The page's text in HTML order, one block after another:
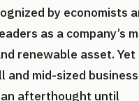
by economists
as a company’s
renewable asset. Yet
and mid-sized
afterthought until